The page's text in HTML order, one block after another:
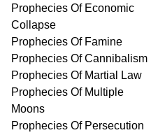
Prophecies Of Economic
Collapse
Prophecies Of Famine
Prophecies Of Cannibalism
Prophecies Of Martial Law
Prophecies Of Multiple
Moons
Prophecies Of Persecution